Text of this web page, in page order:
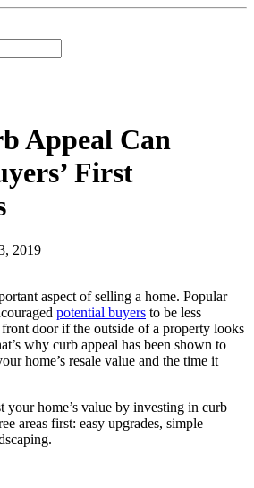
Appeal Can
First
2019
aspect of selling a home. Popular
potential buyers to be less
door if the outside of a property looks
why curb appeal has been shown to
home’s resale value and the time it
your home’s value by investing in curb
areas first: easy upgrades, simple